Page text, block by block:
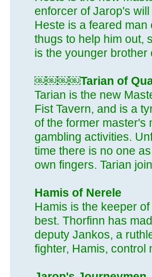
enforcer of Jarop's
Heste is a feared
thugs to help him out,
is the younger brother
￼￼￼￼Tarian of
Tarian is the new
Fist Tavern, and is a
of the former master's
gambling activities.
time there is no one
own fingers. Tarian
Hamis of Nerele
Hamis is the keeper
best. Thorfinn has
deputy Jankos, a
fighter, Hamis, control